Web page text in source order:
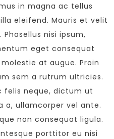
in magna ac tellus
eleifend. Mauris et velit
Phasellus nisi ipsum,
eget consequat
at augue. Proin
sem a rutrum ultricies.
felis neque, dictum ut
a, ullamcorper vel ante.
non consequat ligula.
porttitor eu nisi